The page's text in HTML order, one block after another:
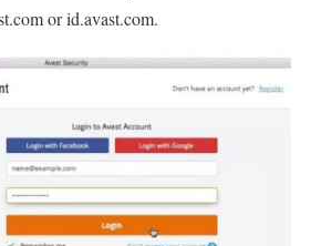
or id.avast.com.